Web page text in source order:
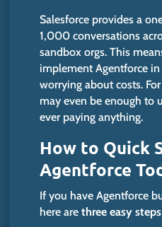
Salesforce provides a
1,000 conversations
sandbox orgs. This
implement Agentforce in
worrying about costs.
may even be enough to
ever paying anything.
How to Quick
Agentforce
If you have Agentforce
here arethree easy steps